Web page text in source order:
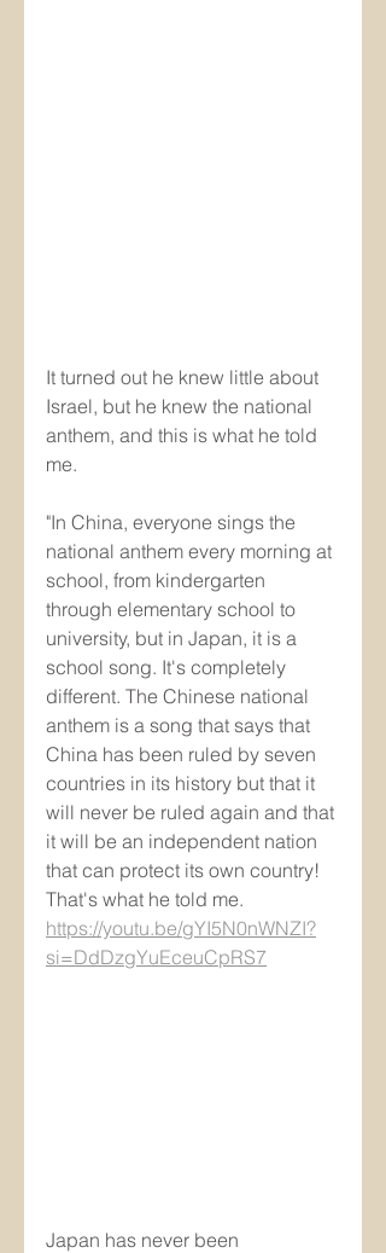
It turned out he knew little about
Israel, but he knew the national
anthem, and this is what he told
me.
"In China, everyone sings the
national anthem every morning at
school, from kindergarten
through elementary school to
university, but in Japan, it is a
school song. It's completely
different. The Chinese national
anthem is a song that says that
China has been ruled by seven
countries in its history but that it
will never be ruled again and that
it will be an independent nation
that can protect its own country!
That's what he told me.
https://youtu.be/gYI5N0nWNZI?
si=DdDzgYuEceuCpRS7
Japan has never been